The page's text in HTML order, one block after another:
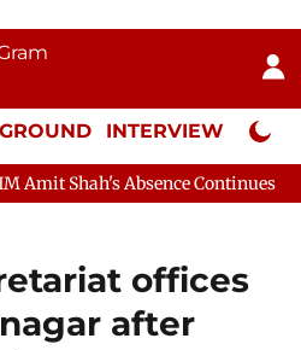
INTERVIEW Neta
Continues Question
offices
after